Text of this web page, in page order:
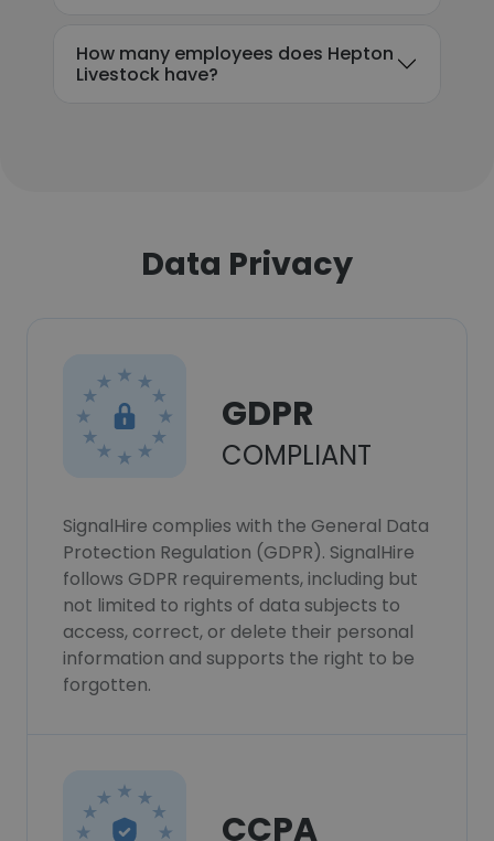
How many employees does Hepton
Livestock have?
Data Privacy
GDPR
COMPLIANT
SignalHire complies with the General Data
Protection Regulation (GDPR). SignalHire
follows GDPR requirements, including but
not limited to rights of data subjects to
access, correct, or delete their personal
information and supports the right to be
forgotten.
CCPA